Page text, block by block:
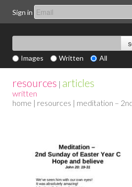
Sign in
Images Written All
resources | articles
written
home | resources | meditation –